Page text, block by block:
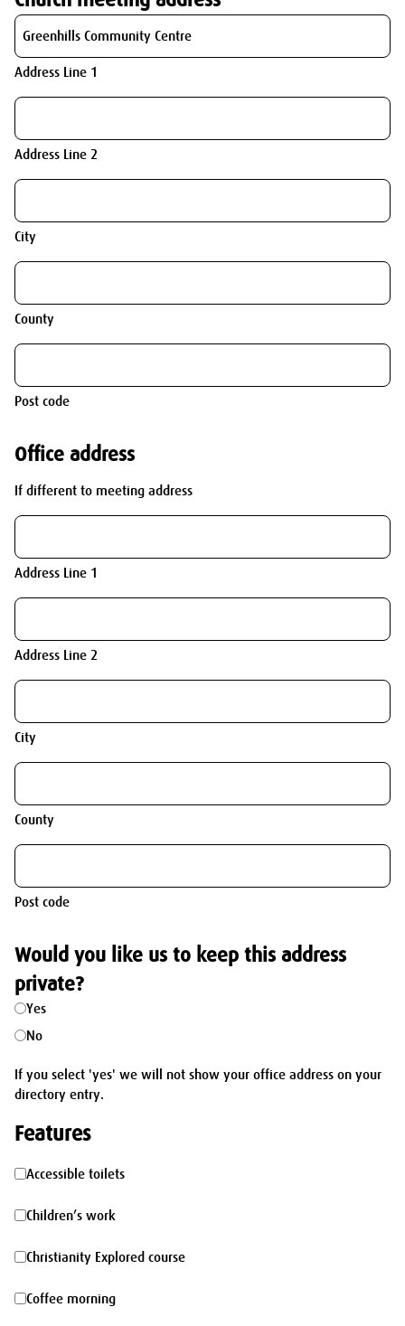
Address Line 1
Address Line 2
City
County
Post code
Office address
If different to meeting address
Address Line 1
Address Line 2
City
County
Post code
Would you like us to keep this address
private?
Yes
No
If you select 'yes' we will not show your office address on your
directory entry.
Features
Accessible
toilets
Accessible toilets
Children’s
work
Children’s work
Christianity
Explored
Christianity Explored course
Coffee
Coffee morning